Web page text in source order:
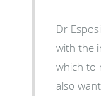
Dr
with the
which to
also